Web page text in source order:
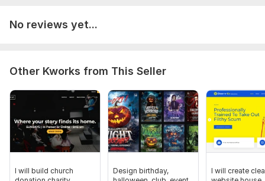
PHP Framework:
CSS Used: No
Database Used: No
No reviews yet...
Other Kworks from This Seller
I will build church
Design birthday,
I will create